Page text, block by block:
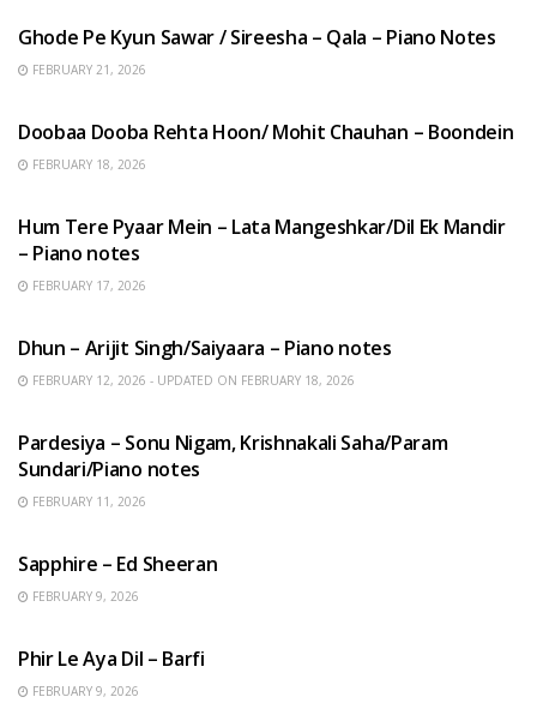
Ghode Pe Kyun Sawar / Sireesha – Qala – Piano Notes
FEBRUARY 21, 2026
Doobaa Dooba Rehta Hoon/ Mohit Chauhan – Boondein
FEBRUARY 18, 2026
Hum Tere Pyaar Mein – Lata Mangeshkar/Dil Ek Mandir
– Piano notes
FEBRUARY 17, 2026
Dhun – Arijit Singh/Saiyaara – Piano notes
FEBRUARY 12, 2026 - UPDATED ON FEBRUARY 18, 2026
Pardesiya – Sonu Nigam, Krishnakali Saha/Param
Sundari/Piano notes
FEBRUARY 11, 2026
Sapphire – Ed Sheeran
FEBRUARY 9, 2026
Phir Le Aya Dil – Barfi
FEBRUARY 9, 2026